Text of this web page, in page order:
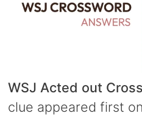
WSJ Acted out
clue appeared first